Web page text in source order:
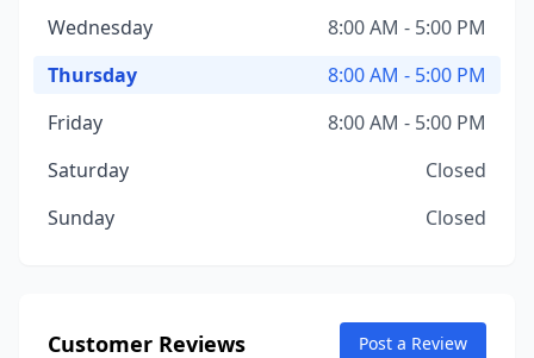
Wednesday
8:00 AM - 5:00 PM
Thursday
8:00 AM - 5:00 PM
Friday
8:00 AM - 5:00 PM
Saturday
Closed
Sunday
Closed
Customer Reviews Post a Review